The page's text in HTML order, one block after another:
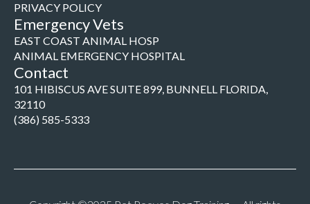
PRIVACY POLICY
Emergency Vets
EAST COAST ANIMAL HOSP
ANIMAL EMERGENCY HOSPITAL
Contact
101 HIBISCUS AVE SUITE 899, BUNNELL FLORIDA,
32110
(386) 585-5333